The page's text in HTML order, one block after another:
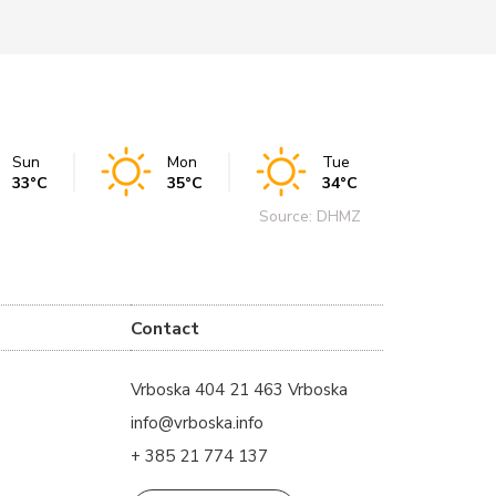
Sun
33°C
Mon
35°C
Tue
34°C
Source: DHMZ
Contact
Vrboska 404 21 463 Vrboska
info@vrboska.info
+ 385 21 774 137